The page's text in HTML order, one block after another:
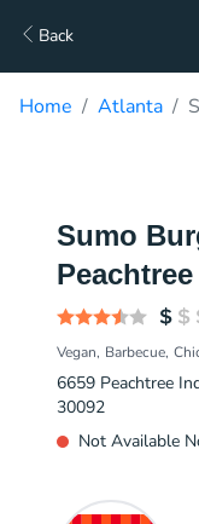
Back
Home Atlanta
Sumo
Vegan Barbecue
6659 Peachtree
30092
Not Available